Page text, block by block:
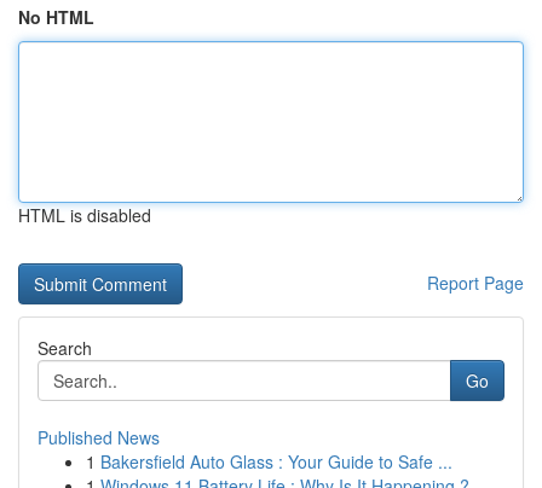
No HTML
HTML is disabled
Report Page
Search
Go
Published News
1 Bakersfield Auto Glass : Your Guide to Safe ...